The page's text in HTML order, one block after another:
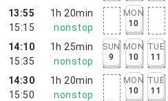
13:55
15:15
1h 20min
nonstop
MON
10
14:10
15:35
1h 25min
nonstop
SUN
9
MON
10
TUE
11
14:30
15:50
1h 20min
nonstop
MON
10
TUE
11